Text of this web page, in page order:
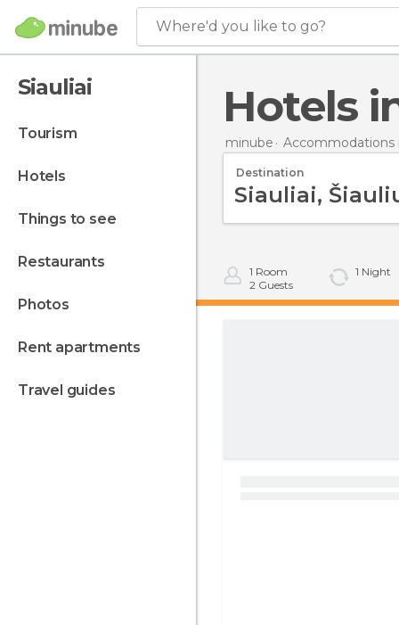
Where'd you like to go?
Siauliai
tourism
hotels
things to see
restaurants
photos
rent apartments
travel guides
Hotels
minube Accommodations
Destination
1 Room
2 Guests
1 Night